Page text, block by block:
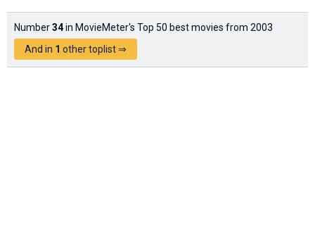
Number34in MovieMeter's Top 50 best movies from 2003
And in 1 other toplist ⇒